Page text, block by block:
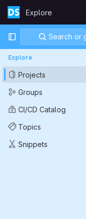
Skip to content
GitLabExplore
PrimarySearch or
Explore
Projects
Groups
CI/CD Catalog
Topics
Snippets